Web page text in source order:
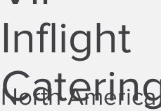
Inflight
North America